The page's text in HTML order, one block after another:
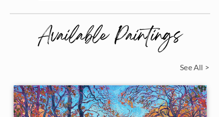
Available Paintings
See All >